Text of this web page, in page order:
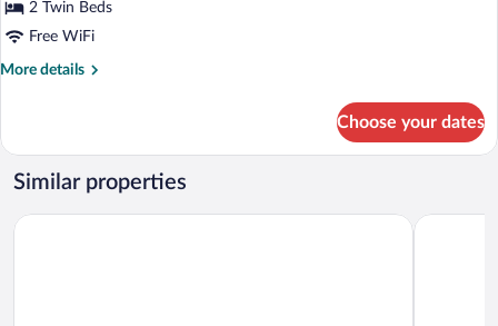
Twin
Room,
2 Twin Beds
Free WiFi
More details
More
Room,
Garden
View
Choose your dates
Similar properties
Nar Hotel Hotel